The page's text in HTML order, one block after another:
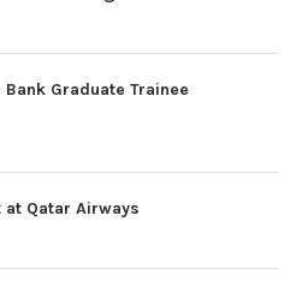
Graduate Trainee
Qatar Airways